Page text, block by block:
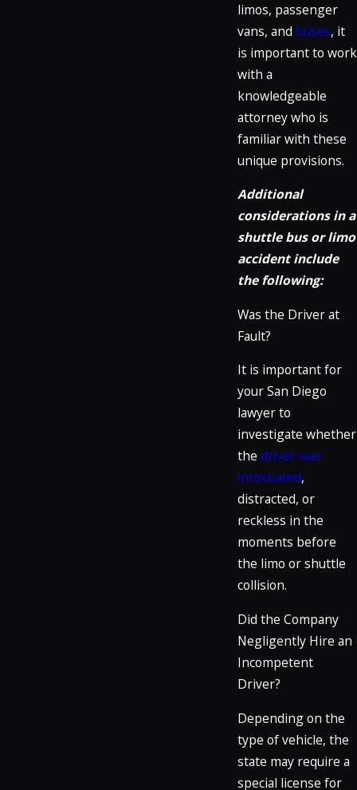
limos, passenger
vans, and buses, it
is important to work
with a
knowledgeable
attorney who is
familiar with these
unique provisions.
Additional
considerations in a
shuttle bus or limo
accident include
the following:
Was the Driver at
Fault?
It is important for
your San Diego
lawyer to
investigate whether
the driver was
intoxicated,
distracted, or
reckless in the
moments before
the limo or shuttle
collision.
Did the Company
Negligently Hire an
Incompetent
Driver?
Depending on the
type of vehicle, the
state may require a
special license for